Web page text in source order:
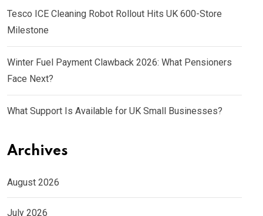
Tesco ICE Cleaning Robot Rollout Hits UK 600-Store
Milestone
Winter Fuel Payment Clawback 2026: What Pensioners
Face Next?
What Support Is Available for UK Small Businesses?
Archives
August 2026
July 2026